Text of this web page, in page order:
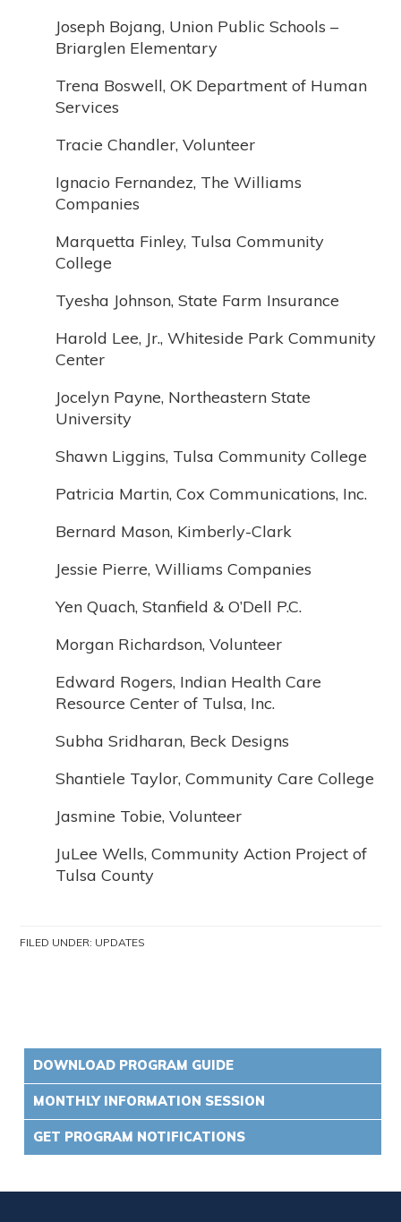
Joseph Bojang, Union Public Schools –
Briarglen Elementary
Trena Boswell, OK Department of Human
Services
Tracie Chandler, Volunteer
Ignacio Fernandez, The Williams
Companies
Marquetta Finley, Tulsa Community
College
Tyesha Johnson, State Farm Insurance
Harold Lee, Jr., Whiteside Park Community
Center
Jocelyn Payne, Northeastern State
University
Shawn Liggins, Tulsa Community College
Patricia Martin, Cox Communications, Inc.
Bernard Mason, Kimberly-Clark
Jessie Pierre, Williams Companies
Yen Quach, Stanfield & O’Dell P.C.
Morgan Richardson, Volunteer
Edward Rogers, Indian Health Care
Resource Center of Tulsa, Inc.
Subha Sridharan, Beck Designs
Shantiele Taylor, Community Care College
Jasmine Tobie, Volunteer
JuLee Wells, Community Action Project of
Tulsa County
FILED UNDER: UPDATES
DOWNLOAD PROGRAM GUIDE
MONTHLY INFORMATION SESSION
GET PROGRAM NOTIFICATIONS